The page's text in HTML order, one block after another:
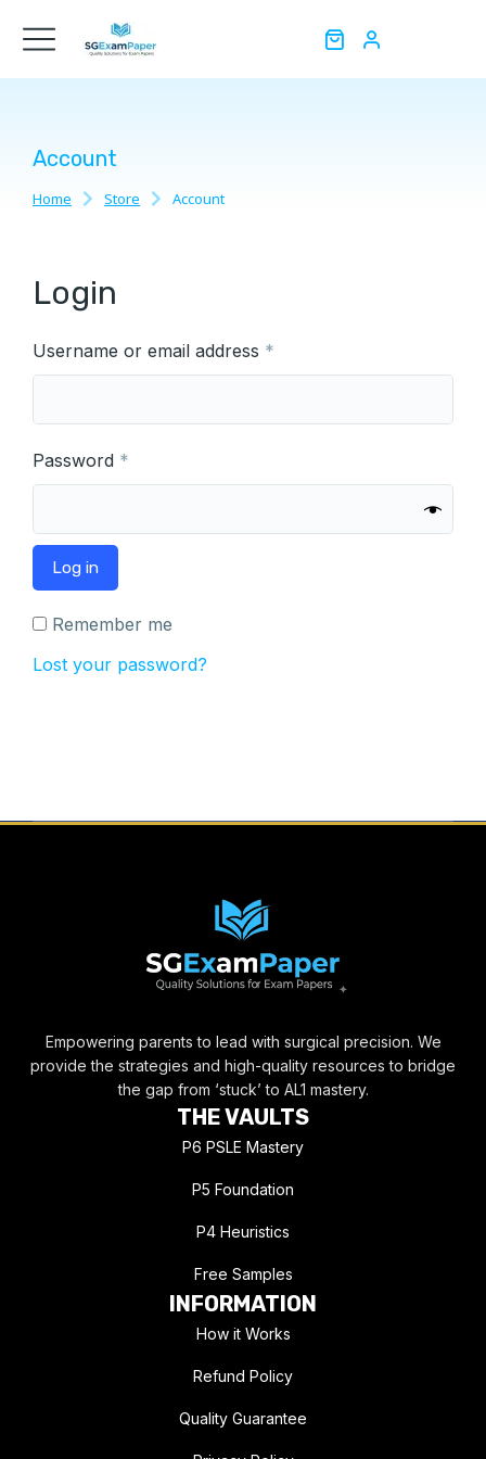
Account
You are here:
Home Store Account
Login
Username or email address *
Password *
Log in
Remember me
Lost your password?
Empowering parents to lead with surgical precision. We
provide the strategies and high-quality resources to bridge
the gap from ‘stuck’ to AL1 mastery.
THE VAULTS
P6 PSLE Mastery
P5 Foundation
P4 Heuristics
Free Samples
INFORMATION
How it Works
Refund Policy
Quality Guarantee